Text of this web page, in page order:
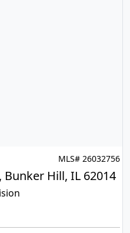
MLS# 26032756
Hill, IL 62014